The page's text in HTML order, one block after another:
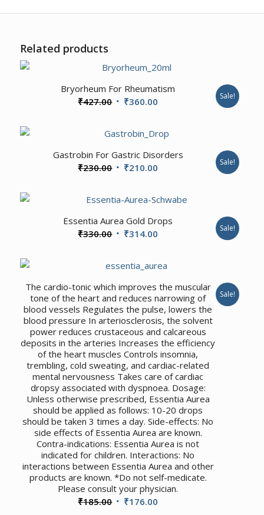
Related products
Bryorheum For Rheumatism
₹427.00 Original
was:
₹360.00
₹360.00.
Sale!
Gastrobin For Gastric Disorders
₹230.00 Original
was:
₹210.00
is:
Sale!
Essentia Aurea Gold Drops
₹330.00 Original
was:
₹314.00 Sale!
The cardio-tonic which improves the muscular
tone of the heart and reduces narrowing of
blood vessels Regulates the pulse, lowers the
blood pressure In arteriosclerosis, the solvent
power reduces crustaceous and calcareous
deposits in the arteries Increases the efficiency
of the heart muscles Controls insomnia,
trembling, cold sweating, and cardiac-related
mental nervousness Takes care of cardiac
dropsy associated with dyspnoea. Dosage:
Unless otherwise prescribed, Essentia Aurea
should be applied as follows: 10-20 drops
should be taken 3 times a day. Side-effects: No
side effects of Essentia Aurea are known.
Contra-indications: Essentia Aurea is not
indicated for children. Interactions: No
interactions between Essentia Aurea and other
products are known. *Do not self-medicate.
Please consult your physician.
₹185.00 Original
₹176.00
Sale!